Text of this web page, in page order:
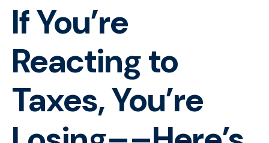
If You’re
Reacting to
Taxes, You’re